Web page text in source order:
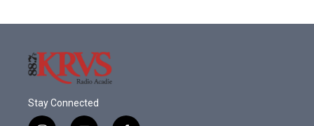
Stay Connected